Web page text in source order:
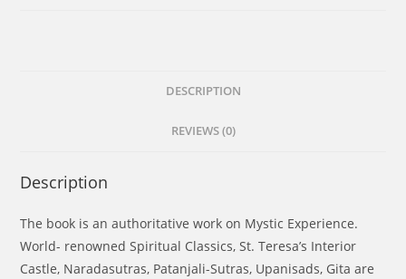
DESCRIPTION
REVIEWS (0)
Description
The book is an authoritative work on Mystic Experience.
World- renowned Spiritual Classics, St. Teresa’s Interior
Castle, Naradasutras, Patanjali-Sutras, Upanisads, Gita are